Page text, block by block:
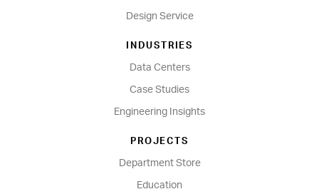
Design Service
INDUSTRIES
Data Centers
Case Studies
Engineering Insights
PROJECTS
Department Store
Education